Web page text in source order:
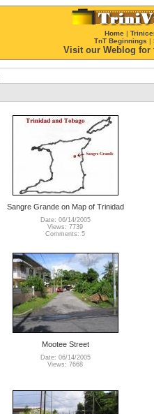
Home |
TnT Beginnings |
Visit our Weblog for
Sangre Grande on Map of Trinidad
Date: 06/14/2005
Views: 7739
Comments: 5
Mootee Street
Date: 06/14/2005
Views: 7668